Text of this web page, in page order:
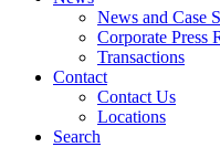
News and Case
Corporate Press
Transactions
Contact
Contact Us
Locations
Search